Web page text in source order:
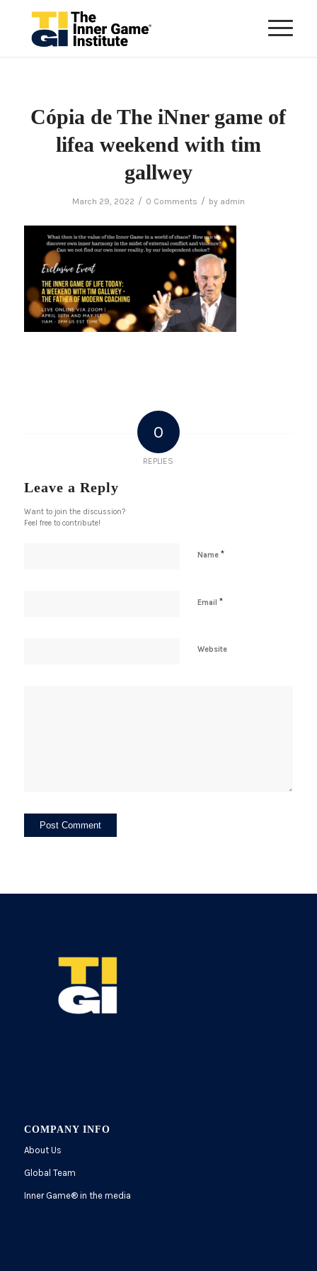
Cópia de The iNner game of
lifea weekend with tim
gallwey
March 29, 2022 / 0 Comments / by admin
0
REPLIES
Leave a Reply
Want to join the discussion?
Feel free to contribute!
Name *
Email *
Website
COMPANY INFO
About Us
Global Team
Inner Game®in the media